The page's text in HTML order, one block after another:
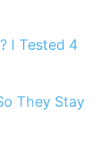
I Tested 4
They Stay